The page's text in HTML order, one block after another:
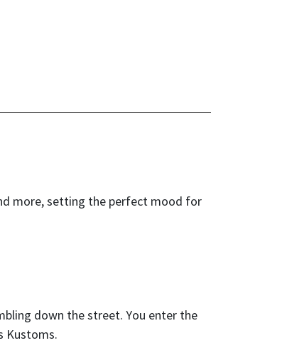
more, setting the perfect mood for
down the street. You enter the
Kustoms.